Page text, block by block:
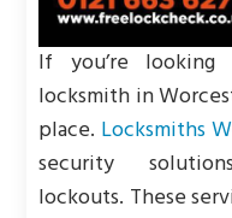
If you’re
locksmith in
place. Locksmiths
security
lockouts. These